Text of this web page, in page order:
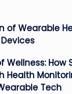
of Wearable
Wellness: How
Health
Tech